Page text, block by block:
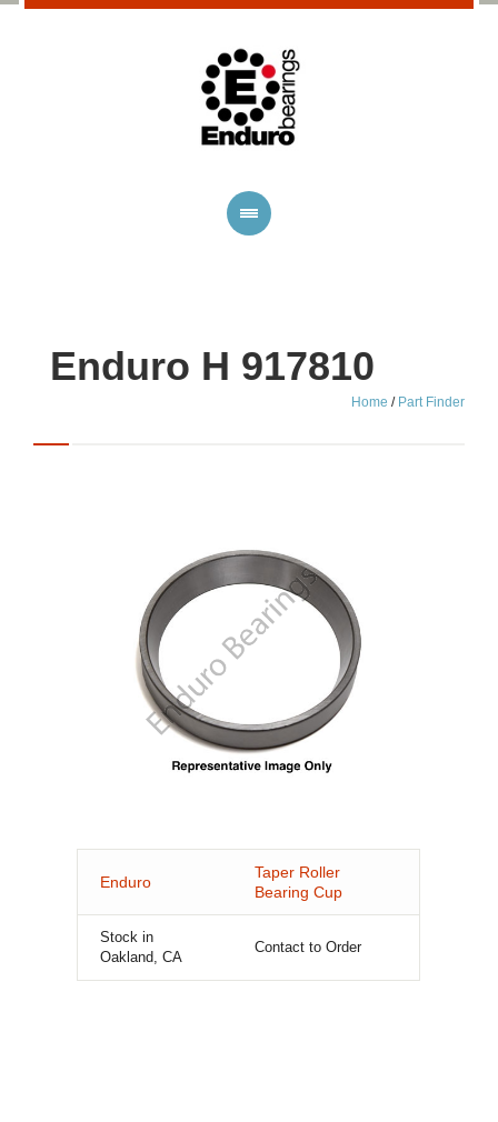
Enduro H 917810
Home / Part Finder
Enduro
Taper Roller
Bearing Cup
Stock in
Oakland, CA
Contact to Order